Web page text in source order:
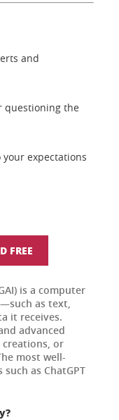
and
questioning the
expectations
FREE
is a computer
as text,
it receives.
advanced
creations, or
most well-
as ChatGPT